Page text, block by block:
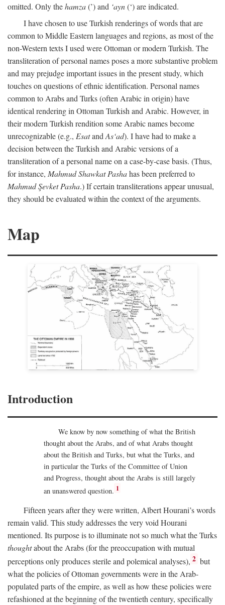
omitted. Only thehamza(’) and ‘ayn(‘) are indicated.
I have chosen to use Turkish renderings of words that are
common to Middle Eastern languages and regions, as most of the
non-Western texts I used were Ottoman or modern Turkish. The
transliteration of personal names poses a more substantive problem
and may prejudge important issues in the present study, which
touches on questions of ethnic identification. Personal names
common to Arabs and Turks (often Arabic in origin) have
identical rendering in Ottoman Turkish and Arabic. However, in
their modern Turkish rendition some Arabic names become
unrecognizable (e.g., Esatand As‘ad). I have had to make a
decision between the Turkish and Arabic versions of a
transliteration of a personal name on a case-by-case basis. (Thus,
for instance, Mahmud Shawkat Pashahas been preferred to
Mahmud Şevket Pasha.) If certain transliterations appear unusual,
they should be evaluated within the context of the arguments.
Map
Introduction
We know by now something of what the British
thought about the Arabs, and of what Arabs thought
about the British and Turks, but what the Turks, and
in particular the Turks of the Committee of Union
and Progress, thought about the Arabs is still largely
an unanswered question. 1
Fifteen years after they were written, Albert Hourani’s words
remain valid. This study addresses the very void Hourani
mentioned. Its purpose is to illuminate not so much what the Turks
thoughtabout the Arabs (for the preoccupation with mutual
perceptions only produces sterile and polemical analyses), 2 but
what the policies of Ottoman governments were in the Arab-
populated parts of the empire, as well as how these policies were
refashioned at the beginning of the twentieth century, specifically